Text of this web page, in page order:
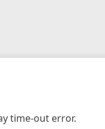
time-out error.